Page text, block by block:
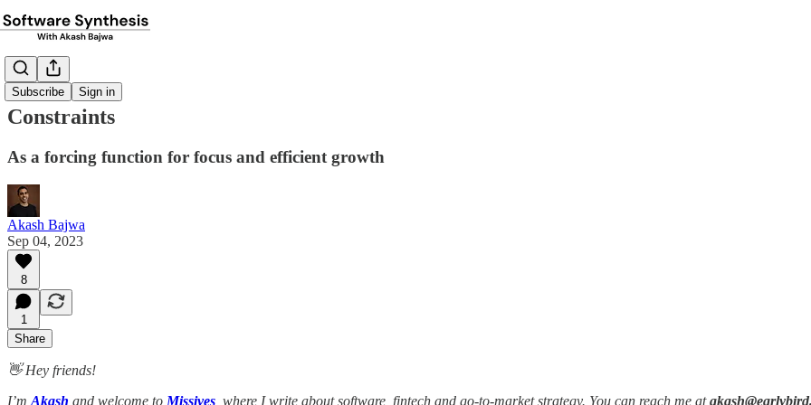
Subscribe Sign in
Constraints
As a forcing function for focus and efficient growth
Akash Bajwa
Sep 04, 2023
8
1
Share
👋 Hey friends!
I’m Akash and welcome to Missives , where I write about software, fintech and go-to-market strategy. You can reach me at